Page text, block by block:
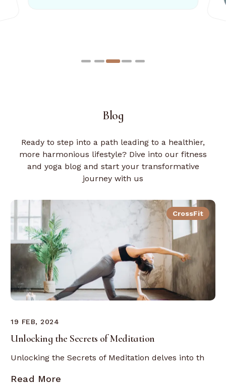
Blog
Ready to step into a path leading to a healthier,
more harmonious lifestyle? Dive into our fitness
and yoga blog and start your transformative
journey with us
CrossFit
19 FEB, 2024
Unlocking the Secrets of Meditation
Unlocking the Secrets of Meditation delves into th
Read More